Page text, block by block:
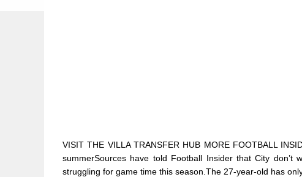
VISIT THE VILLA TRANSFER HUB MORE FOOTBALL
summerSources have told Football Insider that City
struggling for game time this season.The 27-year-old has